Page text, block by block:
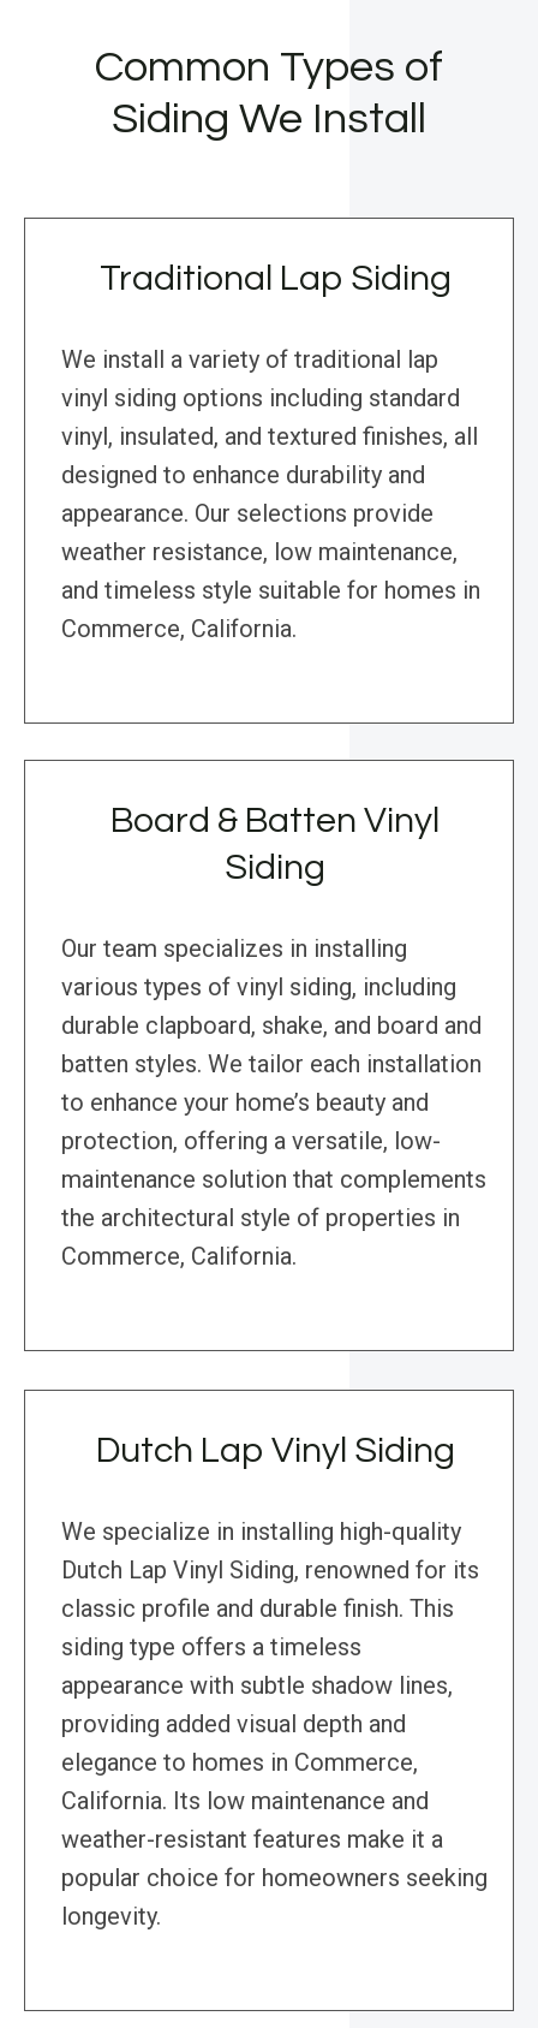
Common Types of
Siding We Install
Traditional Lap Siding
We install a variety of traditional lap
vinyl siding options including standard
vinyl, insulated, and textured finishes, all
designed to enhance durability and
appearance. Our selections provide
weather resistance, low maintenance,
and timeless style suitable for homes in
Commerce, California.
Board & Batten Vinyl
Siding
Our team specializes in installing
various types of vinyl siding, including
durable clapboard, shake, and board and
batten styles. We tailor each installation
to enhance your home’s beauty and
protection, offering a versatile, low-
maintenance solution that complements
the architectural style of properties in
Commerce, California.
Dutch Lap Vinyl Siding
We specialize in installing high-quality
Dutch Lap Vinyl Siding, renowned for its
classic profile and durable finish. This
siding type offers a timeless
appearance with subtle shadow lines,
providing added visual depth and
elegance to homes in Commerce,
California. Its low maintenance and
weather-resistant features make it a
popular choice for homeowners seeking
longevity.